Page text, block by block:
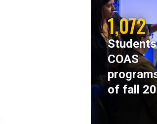
1,072
COAS
of fall